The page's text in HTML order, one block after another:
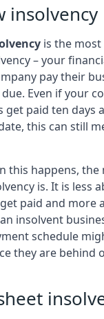
insolvency
is the
– your
pay their
Even if your
get paid ten days
this can still
this happens, the
is. It is less
paid and more
insolvent
schedule
they are behind